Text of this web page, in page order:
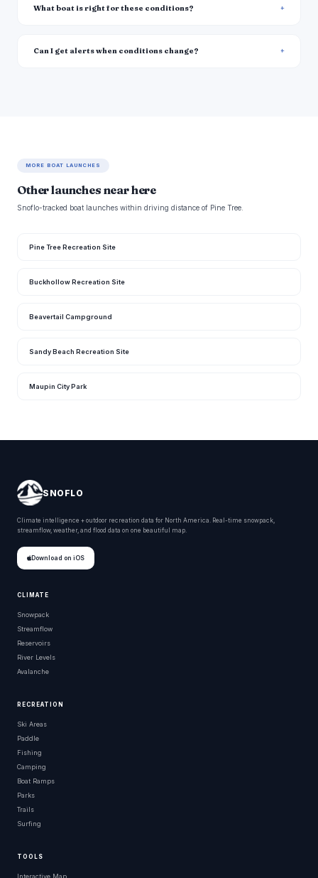
What boat is right for these conditions?
Can I get alerts when conditions change?
MORE BOAT LAUNCHES
Other launches near here
Snoflo-tracked boat launches within driving distance of Pine Tree.
Pine Tree Recreation Site
Buckhollow Recreation Site
Beavertail Campground
Sandy Beach Recreation Site
Maupin City Park
SNOFLO
Climate intelligence + outdoor recreation data for North America. Real-time snowpack,
streamflow, weather, and flood data on one beautiful map.
Download on iOS
CLIMATE
Snowpack
Streamflow
Reservoirs
River Levels
Avalanche
RECREATION
Ski Areas
Paddle
Fishing
Camping
Boat Ramps
Parks
Trails
Surfing
TOOLS